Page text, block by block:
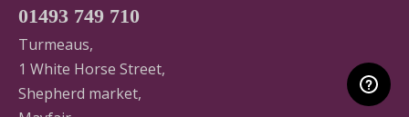
01493 749 710
Turmeaus,
1 White Horse Street,
Shepherd market,